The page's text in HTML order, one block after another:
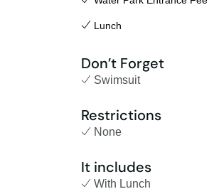
Lunch
Don’t Forget
Swimsuit
Restrictions
None
It includes
With Lunch